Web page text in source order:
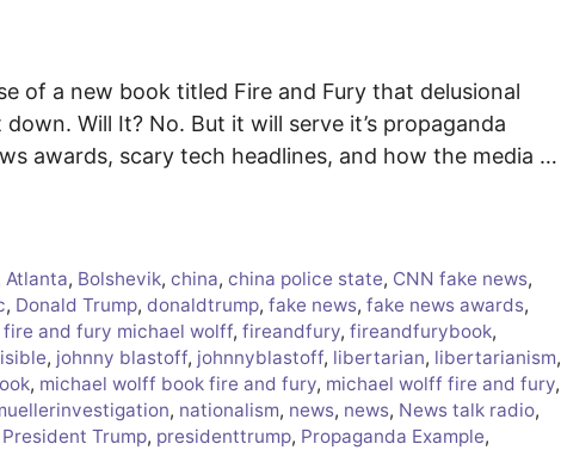
of a new book titled Fire and Fury that delusional
Will It? No. But it will serve it’s propaganda
awards, scary tech headlines, and how the media …
Atlanta, Bolshevik,china,china police state, CNN fake news,
, Donald Trump, donaldtrump, fake news, fake news awards,
fire and fury michael wolff, fireandfury, fireandfurybook,
, johnny blastoff, johnnyblastoff, libertarian, libertarianism,
, michael wolff book fire and fury, michael wolff fire and fury,
, nationalism, news, news, News talk radio,
President Trump, presidenttrump, Propaganda Example,